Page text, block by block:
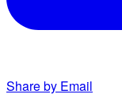
Share by Email